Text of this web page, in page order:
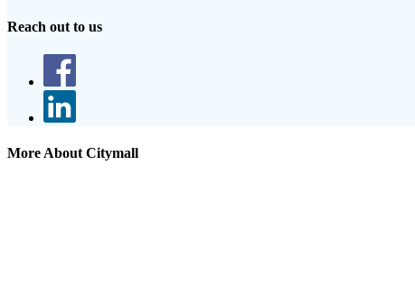
Reach out to us
More About Citymall